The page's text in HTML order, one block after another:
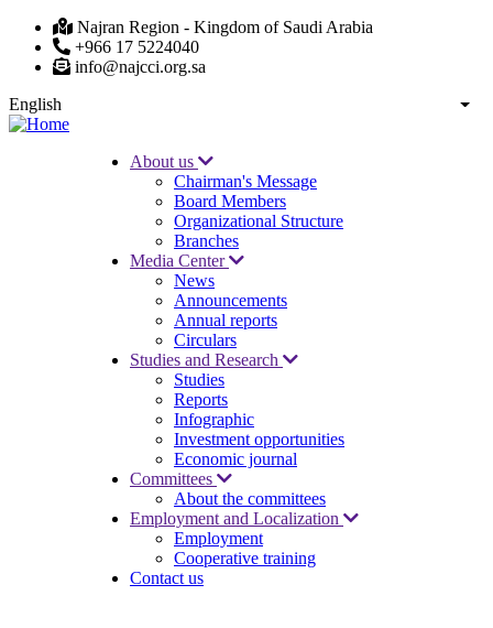
Skip
main
Najran Region - Kingdom of Saudi Arabia
+966 17 5224040
info@najcci.org.sa
English
List
navigation
About us
Chairman's Message
Board Members
Organizational Structure
Branches
Media Center
News
Announcements
Annual reports
Circulars
Studies and Research
Studies
Reports
Infographic
Investment opportunities
Economic journal
Committees
About the committees
Employment and Localization
Employment
Cooperative training
Contact us